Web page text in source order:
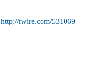
http://rwire.com/531069